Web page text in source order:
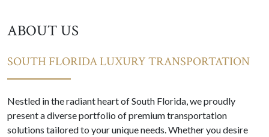
ABOUT US
SOUTH FLORIDA LUXURY TRANSPORTATION
Nestled in the radiant heart of South Florida, we proudly
present a diverse portfolio of premium transportation
solutions tailored to your unique needs. Whether you desire